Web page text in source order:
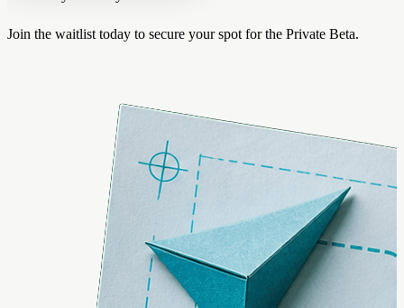
Join the waitlist today to secure your spot for the Private Beta.